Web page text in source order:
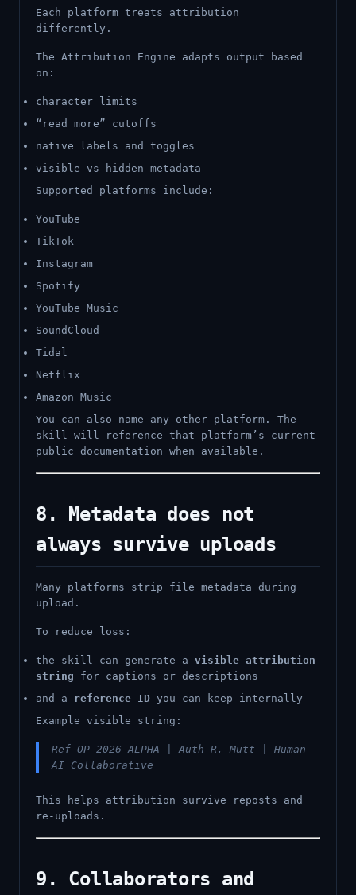
Each platform treats attribution
differently.
The Attribution Engine adapts output based
on:
character limits
“read more” cutoffs
native labels and toggles
visible vs hidden metadata
Supported platforms include:
YouTube
TikTok
Instagram
Spotify
YouTube Music
SoundCloud
Tidal
Netflix
Amazon Music
You can also name any other platform. The
skill will reference that platform’s current
public documentation when available.
8. Metadata does not
always survive uploads
Many platforms strip file metadata during
upload.
To reduce loss:
the skill can generate a visible attribution
string for captions or descriptions
and a reference ID you can keep internally
Example visible string:
Ref OP-2026-ALPHA | Auth R. Mutt | Human-
AI Collaborative
This helps attribution survive reposts and
re-uploads.
9. Collaborators and